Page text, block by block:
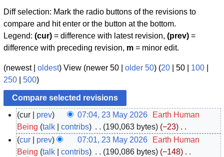
Diff selection: Mark the radio buttons of the revisions to
compare and hit enter or the button at the bottom.
Legend:(cur) = difference with latest revision,(prev) =
difference with preceding revision, m = minor edit.
(newest|oldest) View (newer 50 |older 50) (20 |50 100
250 |500)
3
cur prev 07:04, 23 May 2026‎
Earth Human
Being talk contribs 190,063 bytes −23 ‎
N
o
cur prev 07:01, 23 May 2026‎
Earth Human
Being talk contribs 190,086 bytes −148 ‎